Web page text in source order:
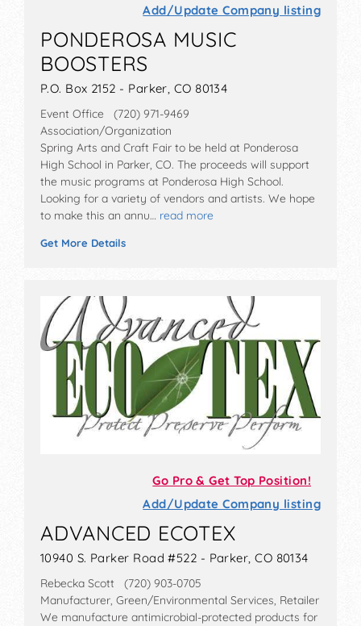
Add/Update Company listing
PONDEROSA MUSIC
BOOSTERS
P.O. Box 2152 - Parker, CO 80134
Event Office (720) 971-9469
Association/Organization
Spring Arts and Craft Fair to be held at Ponderosa
High School in Parker, CO. The proceeds will support
the music programs at Ponderosa High School.
Looking for a variety of vendors and artists. We hope
to make this an annu… read more
Get More Details
Go Pro & Get Top Position!
Add/Update Company listing
ADVANCED ECOTEX
10940 S. Parker Road #522 - Parker, CO 80134
Rebecka Scott (720) 903-0705
Manufacturer, Green/Environmental Services, Retailer
We manufacture antimicrobial-protected products for